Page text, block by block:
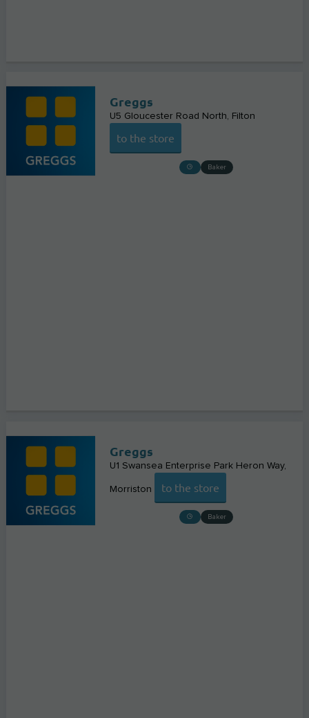
Greggs
U5 Gloucester Road North Filton
to the store
Baker
Greggs
U1 Swansea Enterprise Park Heron Way
Morriston to the store
Baker